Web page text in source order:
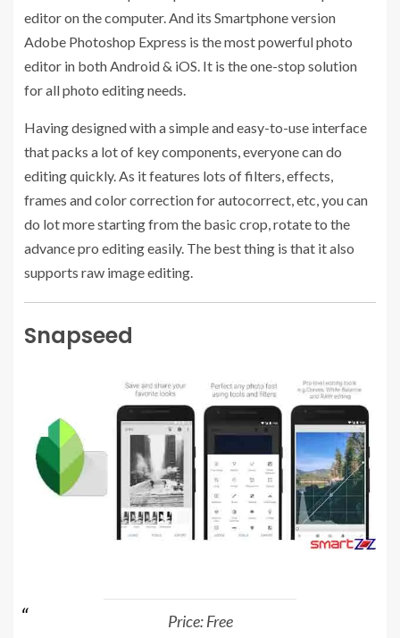
editor on the computer. And its Smartphone version
Adobe Photoshop Express is the most powerful photo
editor in both Android & iOS. It is the one-stop solution
for all photo editing needs.
Having designed with a simple and easy-to-use interface
that packs a lot of key components, everyone can do
editing quickly. As it features lots of filters, effects,
frames and color correction for autocorrect, etc, you can
do lot more starting from the basic crop, rotate to the
advance pro editing easily. The best thing is that it also
supports raw image editing.
Snapseed
Price: Free